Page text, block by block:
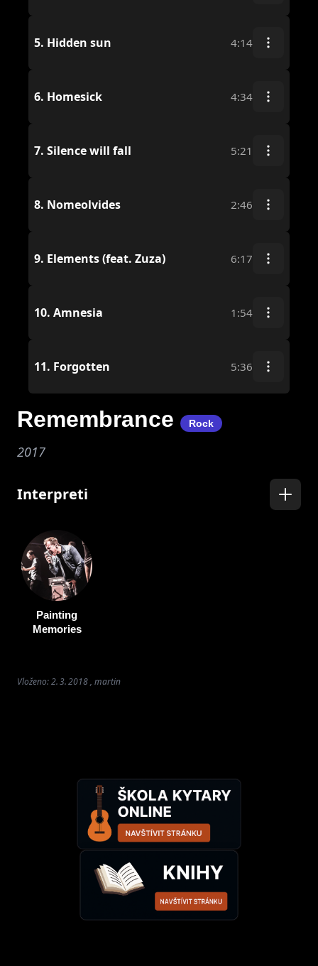
5. Hidden sun 4:14
6. Homesick 4:34
7. Silence will fall 5:21
8. Nomeolvides 2:46
9. Elements (feat. Zuza) 6:17
10. Amnesia 1:54
11. Forgotten 5:36
Remembrance Rock
2017
Interpreti
Painting
Memories
Vloženo: 2. 3. 2018 , martin